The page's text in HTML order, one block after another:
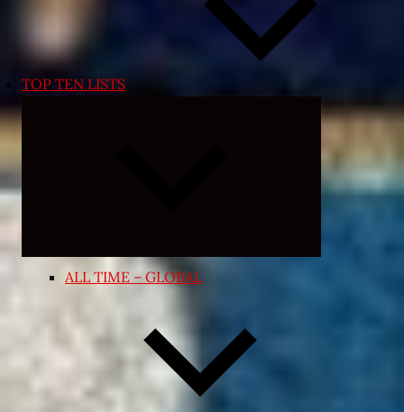
TOP TEN LISTS
Expand
menu
ALL TIME – GLOBAL